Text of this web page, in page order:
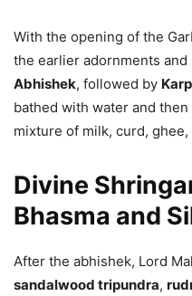
With the opening of the
the earlier adornments
Abhishek, followed by
bathed with water and
mixture of milk, curd,
Divine
Bhasma and
After the abhishek, Lord
sandalwood tripundra,